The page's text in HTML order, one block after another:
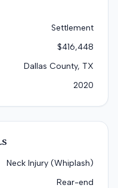
Settlement
$416,448
Dallas County, TX
2020
Neck Injury (Whiplash)
Rear-end